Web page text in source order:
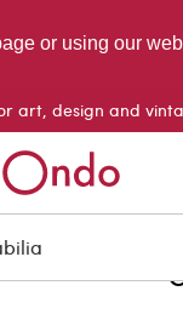
or using our
art, design and